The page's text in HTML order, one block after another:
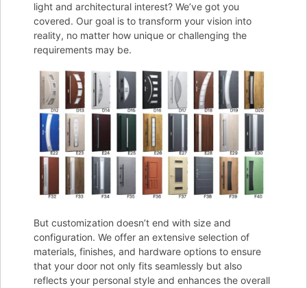
light and architectural interest? We’ve got you
covered. Our goal is to transform your vision into
reality, no matter how unique or challenging the
requirements may be.
But customization doesn’t end with size and
configuration. We offer an extensive selection of
materials, finishes, and hardware options to ensure
that your door not only fits seamlessly but also
reflects your personal style and enhances the overall